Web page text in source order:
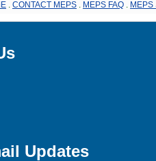
CONTACT MEPS MEPS FAQ MEPS
Updates